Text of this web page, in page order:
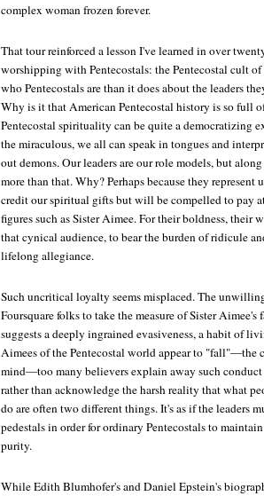
complex woman frozen forever.
That tour reinforced a lesson I've learned in over
worshipping with Pentecostals: the Pentecostal cult
who Pentecostals are than it does about the leaders
Why is it that American Pentecostal history is so full
Pentecostal spirituality can be quite a democratizing
the miraculous, we all can speak in tongues and
out demons. Our leaders are our role models, but
more than that. Why? Perhaps because they
credit our spiritual gifts but will be compelled to pay
figures such as Sister Aimee. For their boldness, their
that cynical audience, to bear the burden of ridicule
lifelong allegiance.
Such uncritical loyalty seems misplaced. The
Foursquare folks to take the measure of Sister
suggests a deeply ingrained evasiveness, a habit of
Aimees of the Pentecostal world appear to "fall"—the
mind—too many believers explain away such
rather than acknowledge the harsh reality that what
do are often two different things. It's as if the leaders
pedestals in order for ordinary Pentecostals to
purity.
While Edith Blumhofer's and Daniel Epstein's